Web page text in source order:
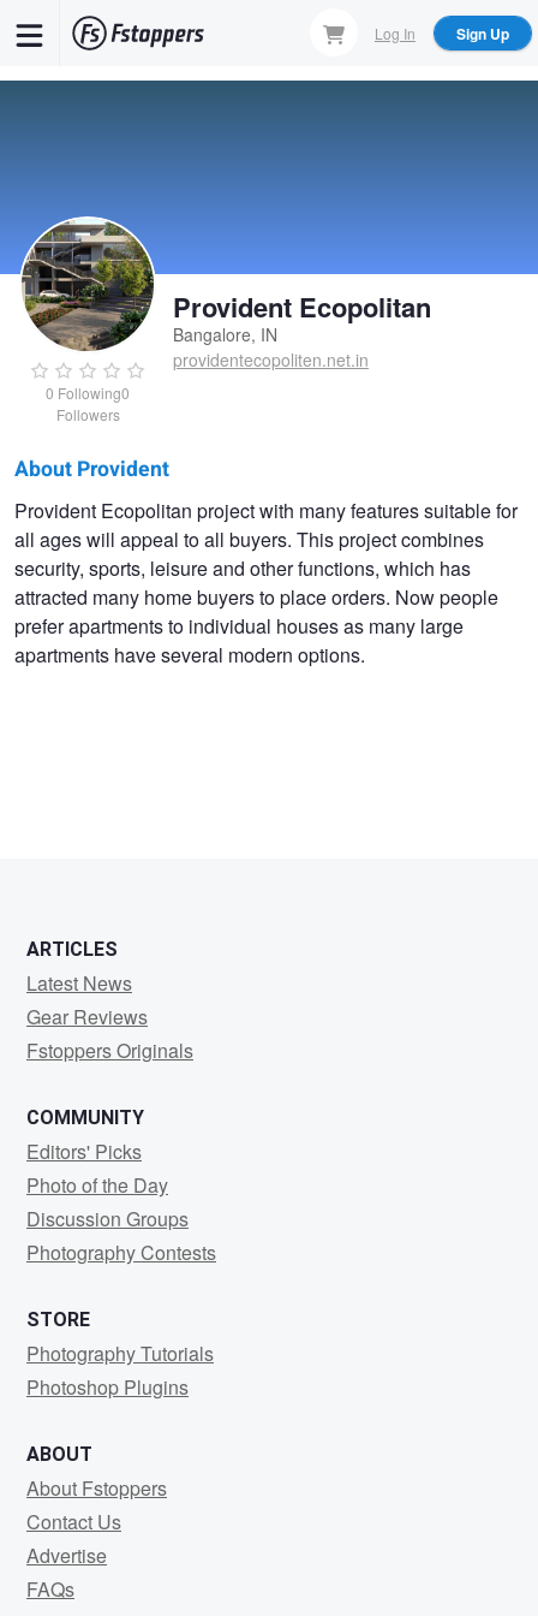
Log In Sign Up
0 Following0
Followers
Provident Ecopolitan
Bangalore, IN
providentecopoliten.net.in
Provident
Ecopolitan
About Provident
Provident Ecopolitan project with many features suitable for
all ages will appeal to all buyers. This project combines
security, sports, leisure and other functions, which has
attracted many home buyers to place orders. Now people
prefer apartments to individual houses as many large
apartments have several modern options.
ARTICLES
Latest News
Gear Reviews
Fstoppers Originals
COMMUNITY
Editors' Picks
Photo of the Day
Discussion Groups
Photography Contests
STORE
Photography Tutorials
Photoshop Plugins
ABOUT
About Fstoppers
Contact Us
Advertise
FAQs